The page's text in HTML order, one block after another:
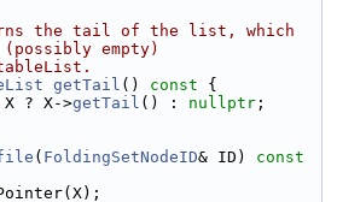
the tail of the list, which
empty)
getTail () const {
X ? X->getTail () : nullptr ;
( FoldingSetNodeID& ID)